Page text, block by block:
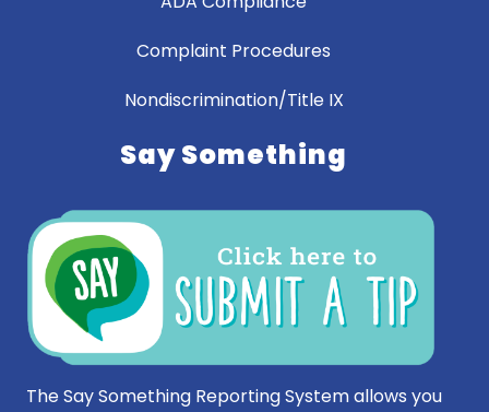
Complaint Procedures
Nondiscrimination/Title IX
Say Something
The Say Something Reporting System allows you